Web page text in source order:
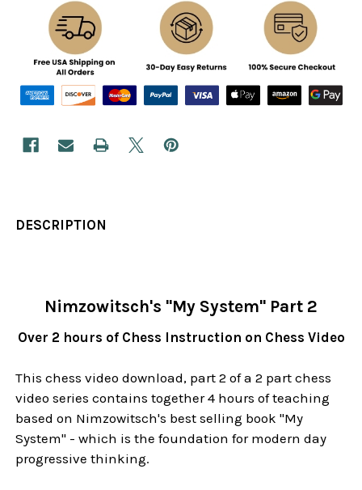
DESCRIPTION
Nimzowitsch's "My System" Part 2
Over 2 hours of Chess Instruction on Chess Video
This chess video download, part 2 of a 2 part chess
video series contains together 4 hours of teaching
based on Nimzowitsch's best selling book "My
System" - which is the foundation for modern day
progressive thinking.